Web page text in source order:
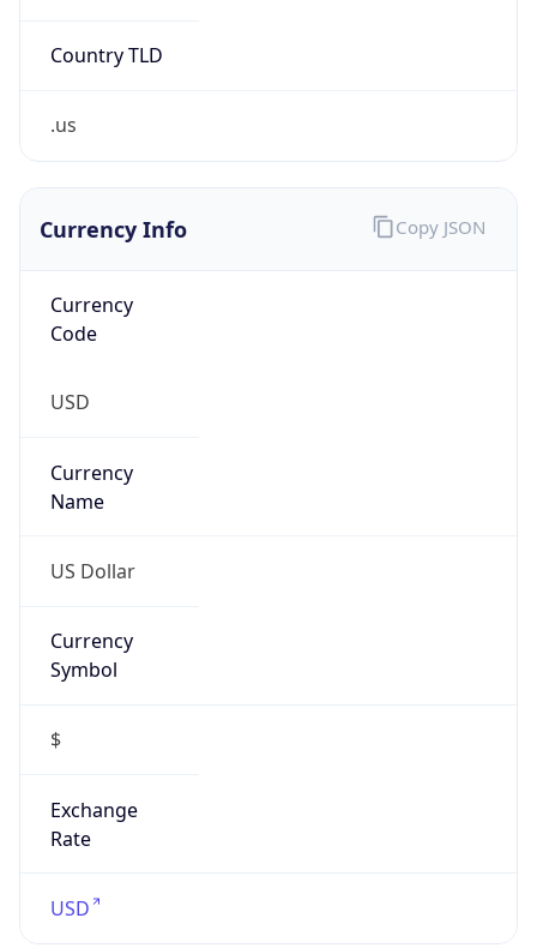
Country TLD
.us
Currency Info
Currency
Code
USD
Currency
Name
US Dollar
Currency
Symbol
$
Exchange
Rate
USD
Copy JSON